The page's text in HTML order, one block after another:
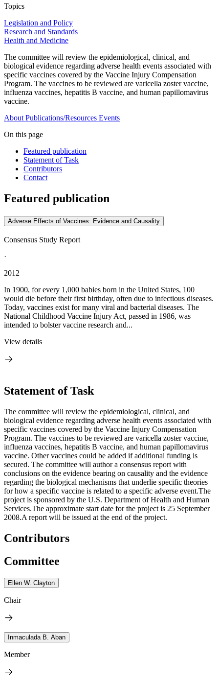
Topics
Legislation and Policy
Research and Standards
Health and Medicine
The committee will review the epidemiological, clinical, and
biological evidence regarding adverse health events associated with
specific vaccines covered by the Vaccine Injury Compensation
Program. The vaccines to be reviewed are varicella zoster vaccine,
influenza vaccines, hepatitis B vaccine, and human papillomavirus
vaccine.
About Publications/Resources Events
On this page
Featured publication
Statement of Task
Contributors
Contact
Featured publication
Adverse Effects of Vaccines: Evidence and Causality
Consensus Study Report
·
2012
In 1900, for every 1,000 babies born in the United States, 100
would die before their first birthday, often due to infectious diseases.
Today, vaccines exist for many viral and bacterial diseases. The
National Childhood Vaccine Injury Act, passed in 1986, was
intended to bolster vaccine research and...
View details
Statement of Task
The committee will review the epidemiological, clinical, and
biological evidence regarding adverse health events associated with
specific vaccines covered by the Vaccine Injury Compensation
Program. The vaccines to be reviewed are varicella zoster vaccine,
influenza vaccines, hepatitis B vaccine, and human papillomavirus
vaccine. Other vaccines could be added if additional funding is
secured. The committee will author a consensus report with
conclusions on the evidence bearing on causality and the evidence
regarding the biological mechanisms that underlie specific theories
for how a specific vaccine is related to a specific adverse event.The
project is sponsored by the U.S. Department of Health and Human
Services.The approximate start date for the project is 25 September
2008.A report will be issued at the end of the project.
Contributors
Committee
Ellen W. Clayton
Chair
Inmaculada B. Aban
Member